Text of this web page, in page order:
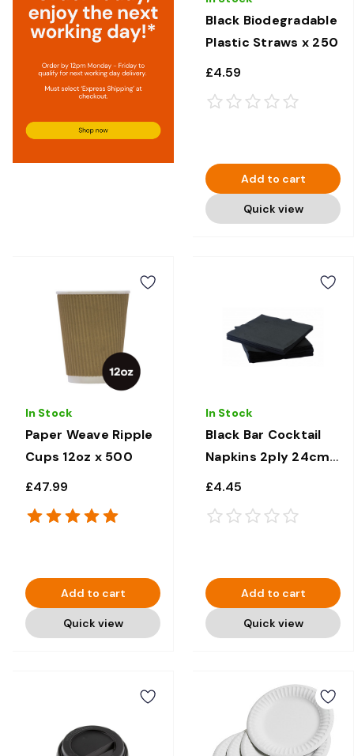
Black Biodegradable
Plastic Straws x 250
£4.59
Add to cart
Quick view
In Stock
Paper Weave Ripple
Cups 12oz x 500
£47.99
Add to cart
Quick view
In Stock
Black Bar Cocktail
Napkins 2ply 24cm x
24cm x 100
£4.45
Add to cart
Quick view